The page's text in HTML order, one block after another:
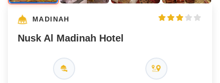
MADINAH
Nusk Al Madinah Hotel